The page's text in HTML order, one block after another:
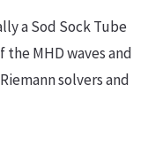
a Sod Sock Tube
MHD waves and
solvers and